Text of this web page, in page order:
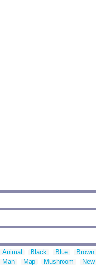
Animal Black Blue Brown
Man
Map Mushroom New